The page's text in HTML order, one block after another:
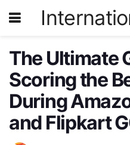
The Ultimate
Scoring the
During
and Flipkart